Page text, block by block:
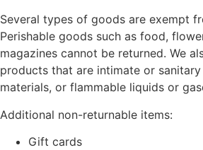
Several types of goods are exempt
Perishable goods such as food,
magazines cannot be returned. We
products that are intimate or
materials, or flammable liquids or
Additional non-returnable items:
Gift cards